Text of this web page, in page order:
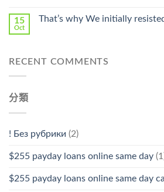
15
Oct
That’s why We initially
RECENT COMMENTS
分類
! Без рубрики (2)
$255 payday loans online same day
$255 payday loans online same day